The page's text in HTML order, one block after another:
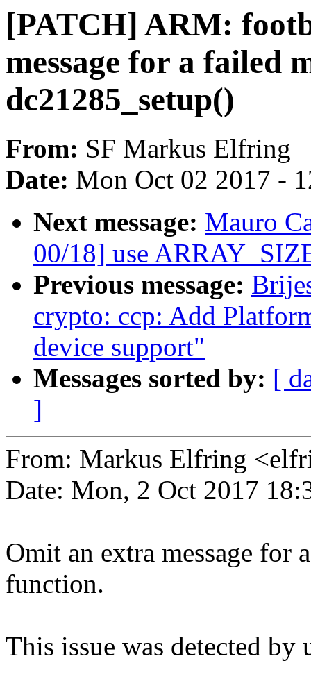
[PATCH] ARM:
message for a failed
dc21285_setup()
From: SF Markus Elfring
Date: Mon Oct 02 2017 -
Next message: Mauro
00/18] use
Previous message:
crypto: ccp: Add
device support"
Messages sorted by: [
]
From: Markus Elfring
Date: Mon, 2 Oct 2017
Omit an extra message
function.
This issue was detected